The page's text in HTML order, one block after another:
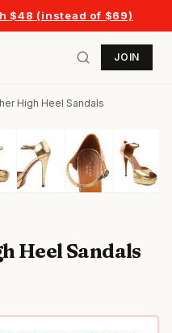
$48 (instead of $69)
JOIN
High Heel Sandals
Heel Sandals